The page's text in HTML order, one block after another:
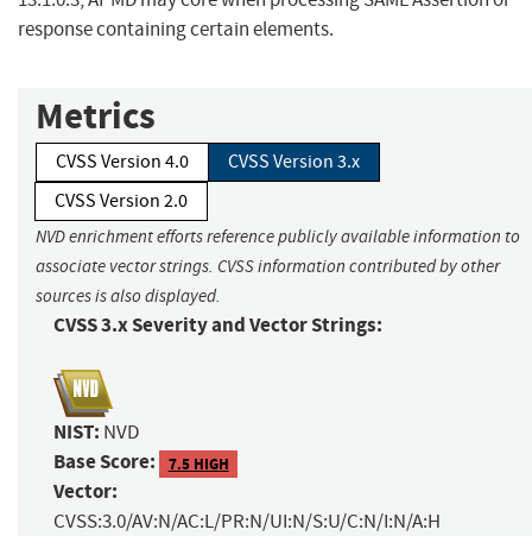
response containing certain elements.
Metrics
CVSS Version 4.0
CVSS Version 3.x
CVSS Version 2.0
NVD enrichment efforts reference publicly available information to
associate vector strings. CVSS information contributed by other
sources is also displayed.
CVSS 3.x Severity and Vector Strings:
NIST: NVD
Base Score: 7.5 HIGH
Vector:
CVSS:3.0/AV:N/AC:L/PR:N/UI:N/S:U/C:N/I:N/A:H